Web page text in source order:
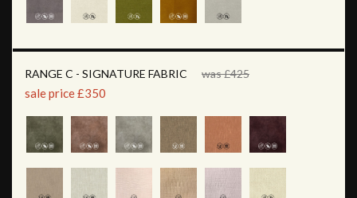
RANGE C - SIGNATURE FABRIC was £425
sale price £350